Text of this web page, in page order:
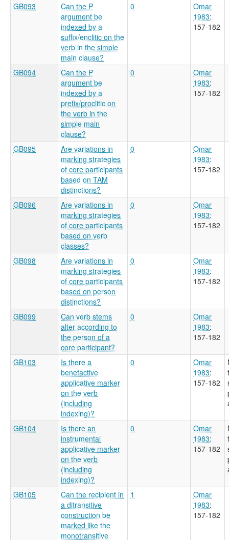
GB093
Can the P
argument be
indexed by a
suffix/enclitic on the
verb in the simple
main clause?
0
Omar
1983:
157-182
GB094
Can the P
argument be
indexed by a
prefix/proclitic on
the verb in the
simple main
clause?
0
Omar
1983:
157-182
GB095
Are variations in
marking strategies
of core participants
based on TAM
distinctions?
0
Omar
1983:
157-182
GB096
Are variations in
marking strategies
of core participants
based on verb
classes?
0
Omar
1983:
157-182
GB098
Are variations in
marking strategies
of core participants
based on person
distinctions?
0
Omar
1983:
157-182
GB099
Can verb stems
alter according to
the person of a
core participant?
0
Omar
1983:
157-182
GB103
Is there a
benefactive
applicative marker
on the verb
(including
indexing)?
0
Omar
1983:
157-182
GB104
Is there an
instrumental
applicative marker
on the verb
(including
indexing)?
0
Omar
1983:
157-182
GB105
Can the recipient in
a ditransitive
construction be
marked like the
monotransitive
1
Omar
1983:
157-182